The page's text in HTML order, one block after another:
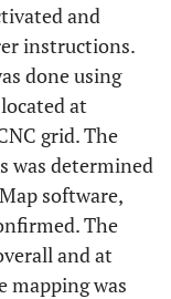
and
instructions.
done using
at
grid. The
was determined
software,
The
and at
mapping was